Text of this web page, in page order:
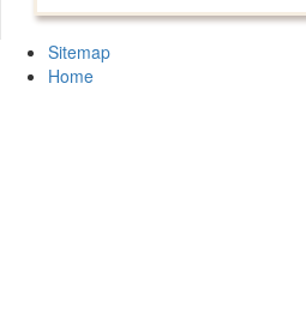
Sitemap
Home